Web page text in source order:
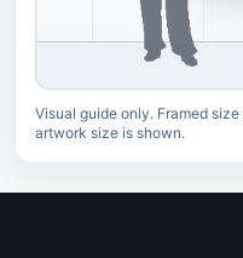
Visual guide only. Framed
artwork size is shown.